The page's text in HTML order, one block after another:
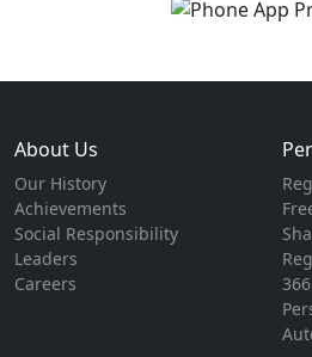
About Us
Our History
Achievements
Social Responsibility
Leaders
Careers